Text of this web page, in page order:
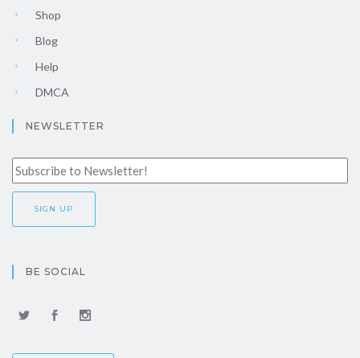
Shop
Blog
Help
DMCA
NEWSLETTER
BE SOCIAL